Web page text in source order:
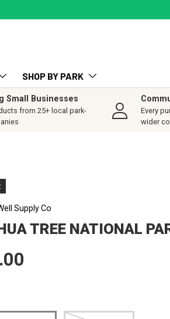
SHOP BY PARK
Small Businesses
from 25+ local park-
Every
wider
Supply Co
TREE NATIONAL
price